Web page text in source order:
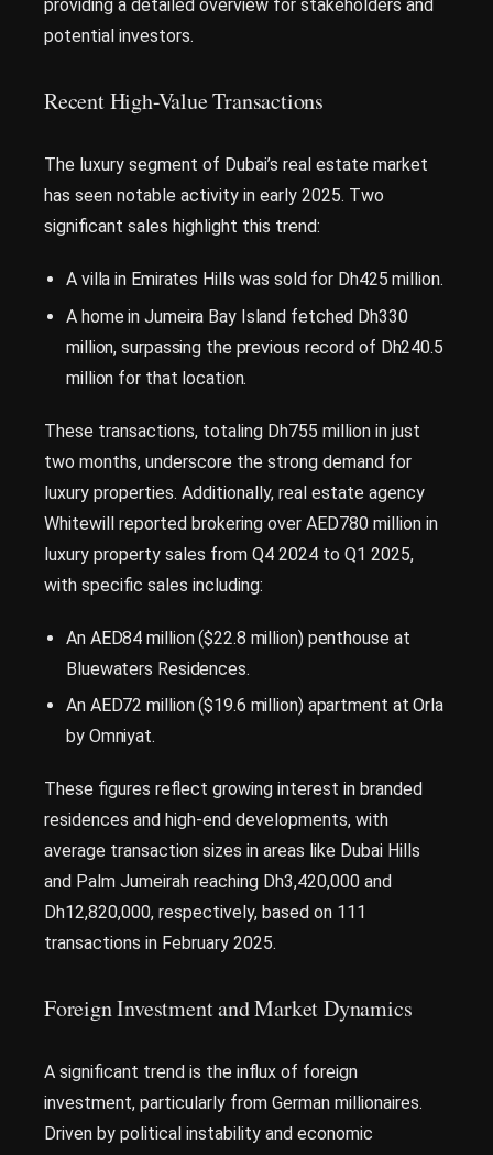
providing a detailed overview for stakeholders and
potential investors.
Recent High-Value Transactions
The luxury segment of Dubai’s real estate market
has seen notable activity in early 2025. Two
significant sales highlight this trend:
A villa in Emirates Hills was sold for Dh425 million.
A home in Jumeira Bay Island fetched Dh330
million, surpassing the previous record of Dh240.5
million for that location.
These transactions, totaling Dh755 million in just
two months, underscore the strong demand for
luxury properties. Additionally, real estate agency
Whitewill reported brokering over AED780 million in
luxury property sales from Q4 2024 to Q1 2025,
with specific sales including:
An AED84 million ($22.8 million) penthouse at
Bluewaters Residences.
An AED72 million ($19.6 million) apartment at Orla
by Omniyat.
These figures reflect growing interest in branded
residences and high-end developments, with
average transaction sizes in areas like Dubai Hills
and Palm Jumeirah reaching Dh3,420,000 and
Dh12,820,000, respectively, based on 111
transactions in February 2025.
Foreign Investment and Market Dynamics
A significant trend is the influx of foreign
investment, particularly from German millionaires.
Driven by political instability and economic